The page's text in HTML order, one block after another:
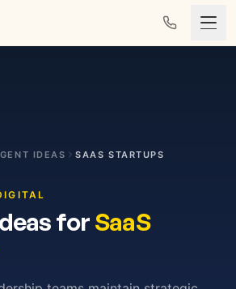
IDEAS SAAS STARTUPS
forSaaS